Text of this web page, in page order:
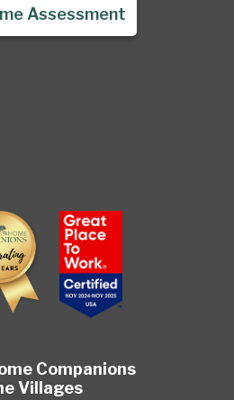
Assessment
Companions
Villages